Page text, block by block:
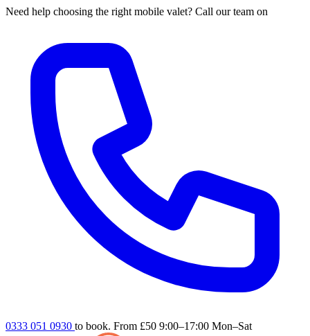
Need help choosing the right mobile valet? Call our team on
0333 051 0930 to book. From £50 9:00–17:00 Mon–Sat